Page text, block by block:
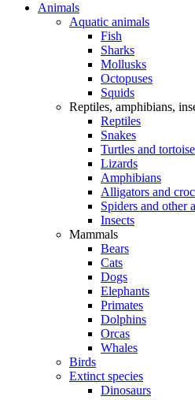
Animals
Aquatic animals
Fish
Sharks
Mollusks
Octopuses
Squids
Reptiles, amphibians,
Reptiles
Snakes
Turtles and
Lizards
Amphibians
Alligators and
Spiders and other
Insects
Mammals
Bears
Cats
Dogs
Elephants
Primates
Dolphins
Orcas
Whales
Birds
Extinct species
Dinosaurs